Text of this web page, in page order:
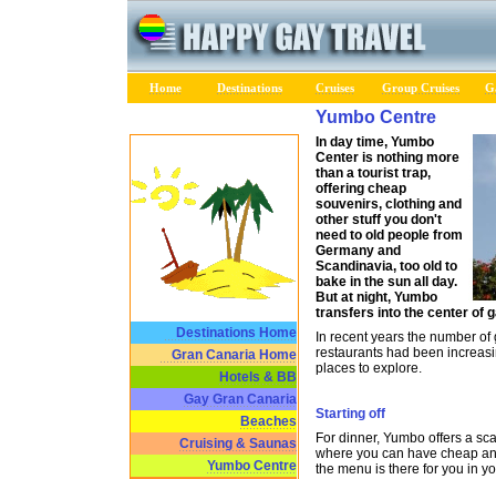
Home Destinations Cruises Group Cruises
Yumbo Centre
Destinations Home
Gran Canaria Home
Hotels & BB
Gay Gran Canaria
Beaches
Cruising & Saunas
Yumbo Centre
In day time, Yumbo
Center is nothing more
than a tourist trap,
offering cheap
souvenirs, clothing and
other stuff you don't
need to old people from
Germany and
Scandinavia, too old to
bake in the sun all day.
But at night, Yumbo
transfers into the center of
In recent years the number
restaurants had been
places to explore.
Starting off
For dinner, Yumbo offers a
where you can have cheap
the menu is there for you in